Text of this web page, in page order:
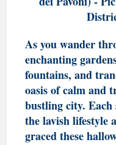
As you wander
enchanting
fountains, and
oasis of calm and
bustling city. Each
the lavish lifestyle
graced these